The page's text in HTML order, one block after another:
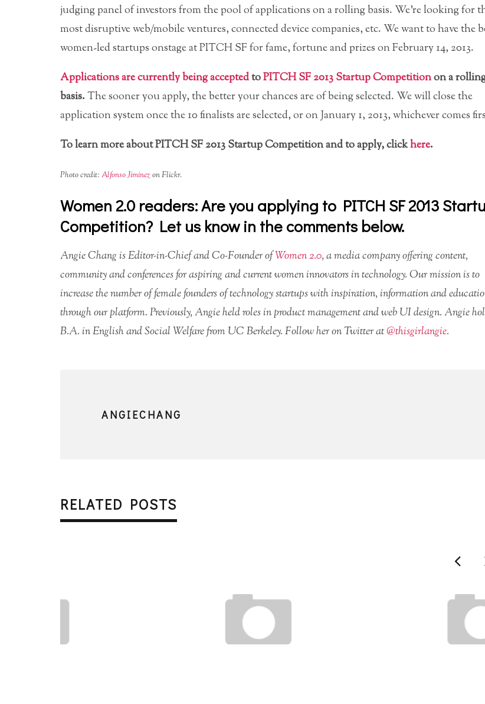
judging panel of investors from the pool of applications on a rolling basis. We’re looking for
most disruptive web/mobile ventures, connected device companies, etc. We want to have the
women-led startups onstage at PITCH SF for fame, fortune and prizes on February 14, 2013.
Applications are currently being acceptedtoPITCH SF 2013 Startup Competitionon a
basis.The sooner you apply, the better your chances are of being selected. We will close the
application system once the 10 finalists are selected, or on January 1, 2013, whichever comes
To learn more about PITCH SF 2013 Startup Competition and to apply, clickhere.
Photo credit: Alfonso Jiminezon Flickr.
Women 2.0 readers: Are you applying to PITCH SF 2013
Competition? Let us know in the comments below.
Angie Chang is Editor-in-Chief and Co-Founder ofWomen 2.0, a media company offering content,
community and conferences for aspiring and current women innovators in technology. Our mission is to
increase the number of female founders of technology startups with inspiration, information and
through our platform. Previously, Angie held roles in product management and web UI design. Angie
B.A. in English and Social Welfare from UC Berkeley. Follow her on Twitter at@thisgirlangie.
ANGIECHANG
RELATED POSTS